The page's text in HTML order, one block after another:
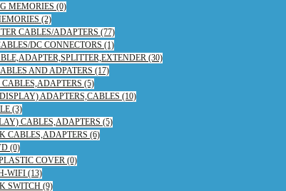
MEMORIES (0)
(2)
CABLES/ADAPTERS (77)
DC CONNECTORS (1)
(30)
AND ADPATERS (17)
(5)
ADAPTERS,CABLES (10)
(3)
CABLES,ADAPTERS (5)
CABLES,ADAPTERS (6)
(0)
COVER (0)
WIFI (13)
SWITCH (9)